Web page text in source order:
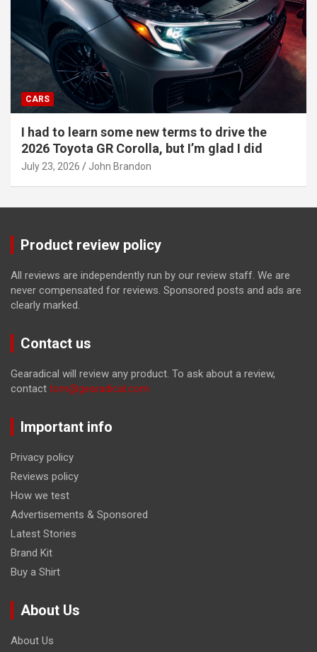
CARS
I had to learn some new terms to drive the
2026 Toyota GR Corolla, but I’m glad I did
July 23, 2026 John Brandon
Product review policy
All reviews are independently run by our review staff. We are
never compensated for reviews. Sponsored posts and ads are
clearly marked.
Contact us
Gearadical will review any product. To ask about a review,
contact tom@gearadical.com
Important info
Privacy policy
Reviews policy
How we test
Advertisements & Sponsored
Latest Stories
Brand Kit
Buy a Shirt
About Us
About Us